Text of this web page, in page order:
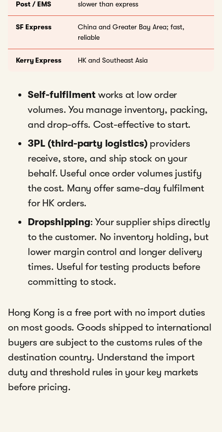
Post / EMS slower than express
SF Express
China and Greater Bay Area; fast,
reliable
Kerry Express HK and Southeast Asia
Self-fulfilment works at low order
volumes. You manage inventory, packing,
and drop-offs. Cost-effective to start.
3PL (third-party logistics)providers
receive, store, and ship stock on your
behalf. Useful once order volumes justify
the cost. Many offer same-day fulfilment
for HK orders.
Dropshipping: Your supplier ships directly
to the customer. No inventory holding, but
lower margin control and longer delivery
times. Useful for testing products before
committing to stock.
Hong Kong is a free port with no import duties
on most goods. Goods shipped to international
buyers are subject to the customs rules of the
destination country. Understand the import
duty and threshold rules in your key markets
before pricing.